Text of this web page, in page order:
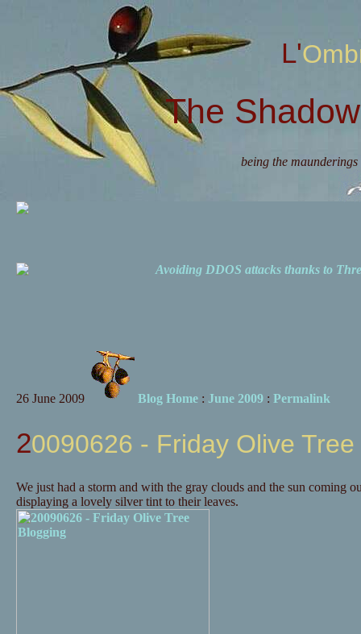
The
being the
Avoiding DDOS attacks thanks to
26 June 2009 Blog Home: June 2009: Permalink
20090626 - Friday Olive
We just had a storm and with the gray clouds and the sun coming
displaying a lovely silver tint to their leaves.